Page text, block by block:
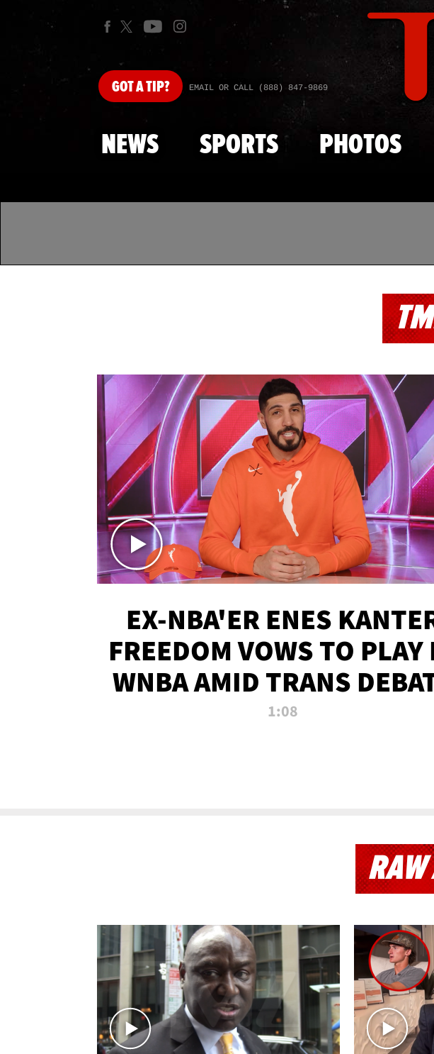
GOTA TIP? EMAIL OR CALL (888) 847-9869
NEWS SPORTS PHOTOS
EX-NBA'ER ENES
FREEDOM VOWS TO PLAY
WNBA AMID TRANS
1:08